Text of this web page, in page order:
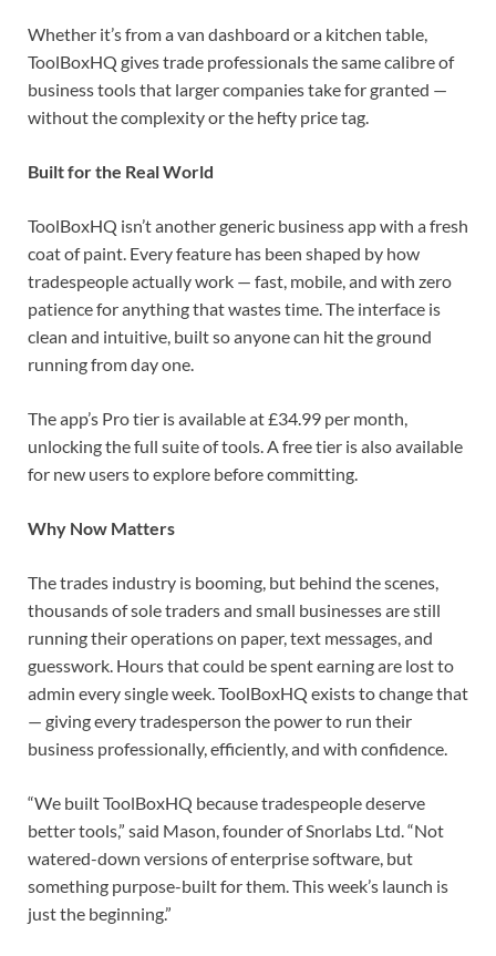
Whether it’s from a van dashboard or a kitchen table,
ToolBoxHQ gives trade professionals the same calibre of
business tools that larger companies take for granted —
without the complexity or the hefty price tag.
Built for the Real World
ToolBoxHQ isn’t another generic business app with a fresh
coat of paint. Every feature has been shaped by how
tradespeople actually work — fast, mobile, and with zero
patience for anything that wastes time. The interface is
clean and intuitive, built so anyone can hit the ground
running from day one.
The app’s Pro tier is available at £34.99 per month,
unlocking the full suite of tools. A free tier is also available
for new users to explore before committing.
Why Now Matters
The trades industry is booming, but behind the scenes,
thousands of sole traders and small businesses are still
running their operations on paper, text messages, and
guesswork. Hours that could be spent earning are lost to
admin every single week. ToolBoxHQ exists to change that
— giving every tradesperson the power to run their
business professionally, efficiently, and with confidence.
“We built ToolBoxHQ because tradespeople deserve
better tools,” said Mason, founder of Snorlabs Ltd. “Not
watered-down versions of enterprise software, but
something purpose-built for them. This week’s launch is
just the beginning.”